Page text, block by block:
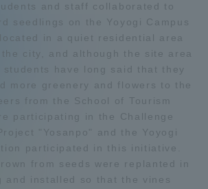
and staff collaborated to
seedlings on the Yoyogi Campus
in a quiet residential area
city, and although the site area
students have long said that they
more greenery and flowers to the
from the School of Tourism
participating in the Challenge
"Yosanpo" and the Yoyogi
participated in this initiative.
from seeds were replanted in
and installed so that the vines
Partnerships